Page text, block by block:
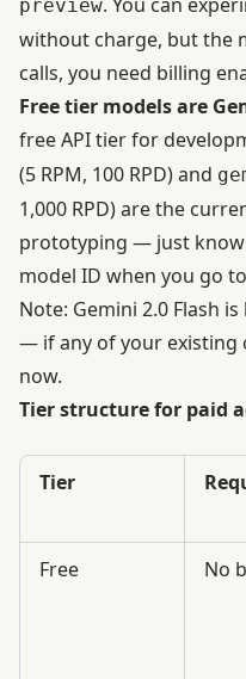
preview. You can
without charge, butthe
calls, you need billing
Free tier models are
free API tier for
(5 RPM, 100 RPD) and
1,000 RPD) are the
prototyping — just
model ID when you go
Note: Gemini 2.0 Flash
— if any of your existing
now.
Tier structure for paid
Tier
Free No